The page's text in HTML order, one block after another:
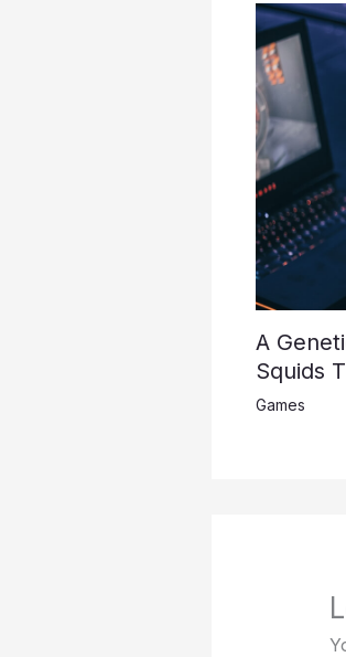
A
Squids
Games